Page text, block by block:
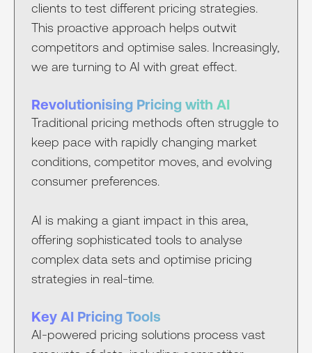
clients to test different pricing strategies.
This proactive approach helps outwit
competitors and optimise sales. Increasingly,
we are turning to AI with great effect.
Revolutionising Pricing with AI
Traditional pricing methods often struggle to
keep pace with rapidly changing market
conditions, competitor moves, and evolving
consumer preferences.
AI is making a giant impact in this area,
offering sophisticated tools to analyse
complex data sets and optimise pricing
strategies in real-time.
Key AI Pricing Tools
AI-powered pricing solutions process vast